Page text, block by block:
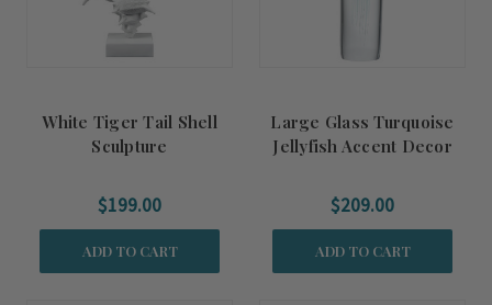
White Tiger Tail Shell
Sculpture
$199.00
ADD TO CART
Large Glass Turquoise
Jellyfish Accent Decor
$209.00
ADD TO CART